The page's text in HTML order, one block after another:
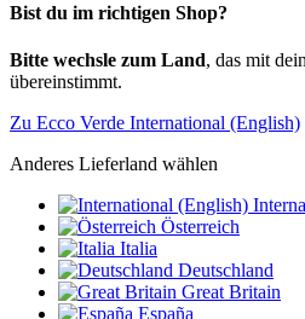
Bist du im richtigen Shop?
Bitte wechsle zum Land, das mit
übereinstimmt.
Zu Ecco Verde International (English)
Anderes Lieferland wählen
Österreich
Italia
Deutschland
Great Britain
España